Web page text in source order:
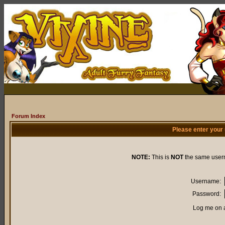
Forum Index
Please enter
NOTE: This is NOTthe same
Username:
Password:
Log me on